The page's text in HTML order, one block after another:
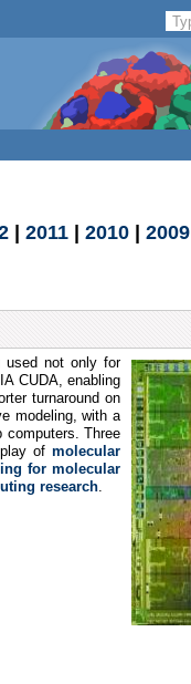
2011 2010 2009
used not only for
CUDA, enabling
turnaround on
modeling, with a
computers. Three
ofmolecular
for molecular
research.